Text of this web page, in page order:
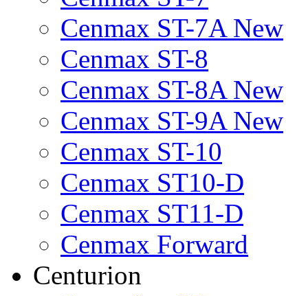
Cenmax ST-7A New
Cenmax ST-8
Cenmax ST-8A New
Cenmax ST-9A New
Cenmax ST-10
Cenmax ST10-D
Cenmax ST11-D
Cenmax Forward
Centurion